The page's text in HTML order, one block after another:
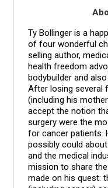
Ty Bollinger is a
of four wonderful
selling author,
health freedom
bodybuilder and
After losing several
(including his
accept the notion
surgery were the
for cancer patients.
possibly could
and the medical
mission to share
made on his quest: